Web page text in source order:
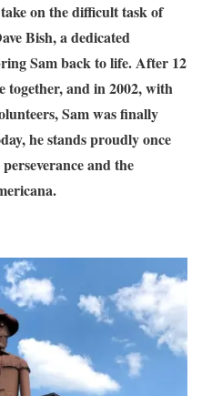
on the difficult task of
Bish, a dedicated
Sam back to life. After 12
together, and in 2002, with
Sam was finally
he stands proudly once
and the